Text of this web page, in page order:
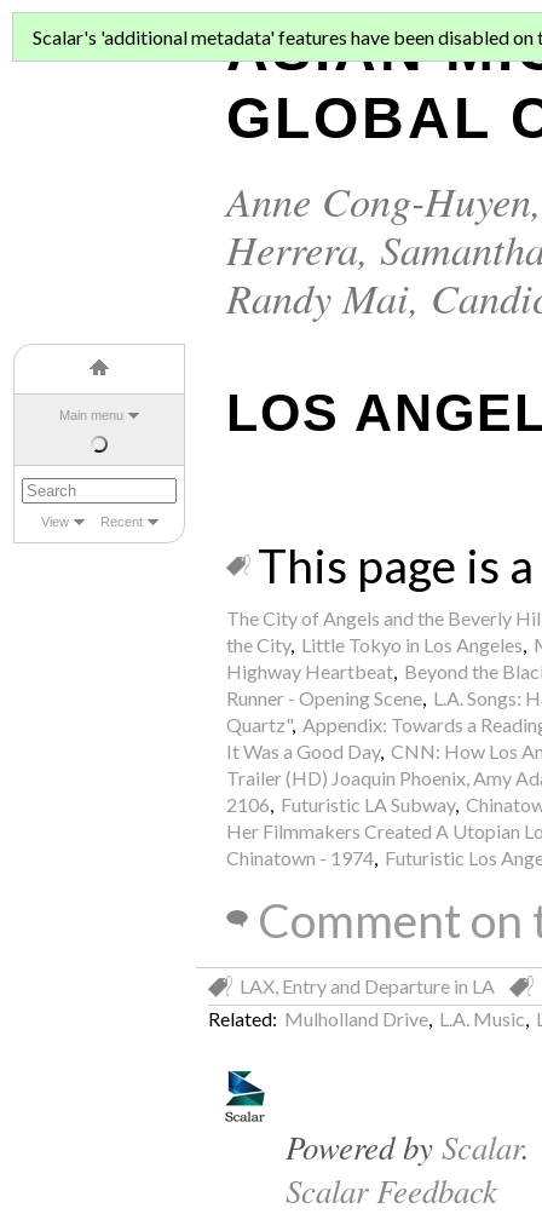
Main menu
View Recent
ASIAN
GLOBAL
Anne Cong-Huyen
Herrera,
Randy Mai,
Scalar's 'additional metadata' features have been disabled on
LOS
This page is
The City of Angels and the Beverly
the City, Little Tokyo in Los Angeles,
Highway Heartbeat, Beyond the
Runner - Opening Scene, L.A. Songs:
Quartz", Appendix: Towards a
It Was a Good Day, CNN: How Los
Trailer (HD) Joaquin Phoenix, Amy
2106, Futuristic LA Subway,
Her Filmmakers Created A Utopian
Chinatown - 1974, Futuristic Los
Comment on
LAX, Entry and Departure in LA
Related: Mulholland Drive, L.A. Music,
Powered byScalar.
Scalar Feedback